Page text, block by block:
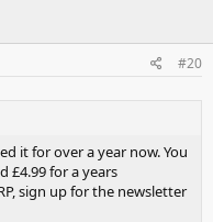
#20
it for over a year now. You
£4.99 for a years
sign up for the newsletter